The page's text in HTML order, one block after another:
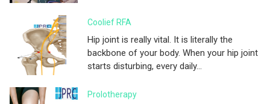
Coolief RFA
Hip joint is really vital. It is literally the
backbone of your body. When your hip joint
starts disturbing, every daily...
Prolotherapy